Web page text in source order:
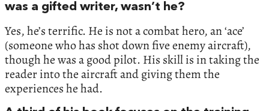
was a gifted writer, wasn’t he?
Yes, he’s terrific. He is not a combat hero, an ‘ace’
(someone who has shot down five enemy aircraft),
though he was a good pilot. His skill is in taking the
reader into the aircraft and giving them the
experiences he had.